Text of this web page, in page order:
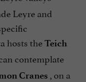
Leyre and
hosts theTeich
contemplate
Cranes , on a